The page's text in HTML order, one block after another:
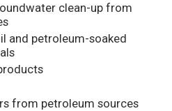
clean-up from
and petroleum-soaked
from petroleum sources